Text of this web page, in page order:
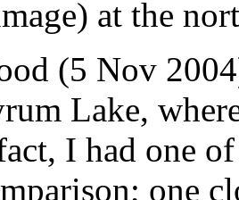
at the
(5 Nov
Lake,
I had one of
one